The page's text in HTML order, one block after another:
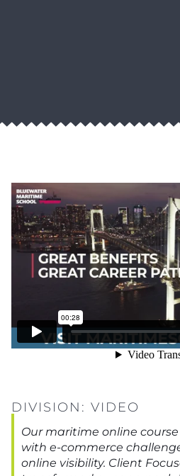
DIVISION: VIDEO
Our maritime online
with e-commerce
online visibility. Client